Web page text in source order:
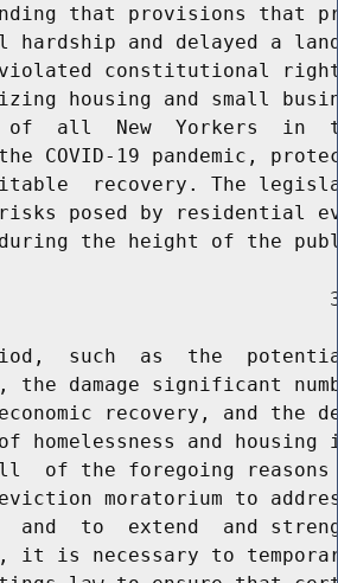
that provisions that
hardship and delayed a
constitutional
housing and small
of  all  New  Yorkers  in
COVID-19 pandemic,
recovery. The
posed by residential
such  as  the
the damage significant
recovery, and the
homelessness and housing
of the foregoing
moratorium to
and  to  extend  and
it is necessary to